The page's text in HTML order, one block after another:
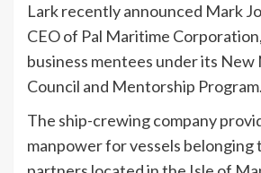
Lark recently announced Mark
CEO of Pal Maritime
business mentees under its New
Council and Mentorship Program.
The ship-crewing company
manpower for vessels belonging